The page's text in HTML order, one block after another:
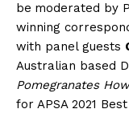
be moderated by
winning
with panel guests
Australian based
Pomegranates
for APSA 2021